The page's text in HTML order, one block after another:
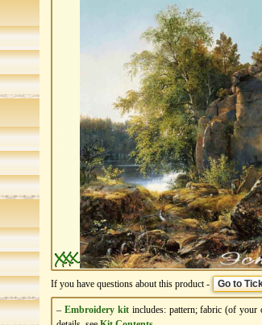
If you have questions about this product - Go to
– Embroidery kitincludes: pattern; fabric (of your